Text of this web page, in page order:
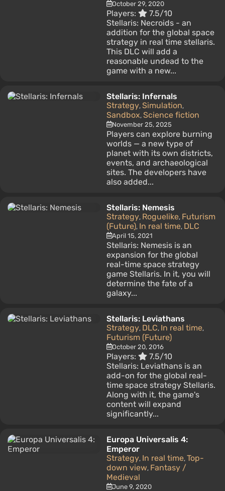
October 29, 2020
Players:
7.5/10
Stellaris: Necroids - an
addition for the global space
strategy in real time stellaris.
This DLC will add a
reasonable undead to the
game with a new...
Stellaris: Infernals
Strategy, Simulation,
Sandbox, Science fiction
November 25, 2025
Players can explore burning
worlds — a new type of
planet with its own districts,
events, and archaeological
sites. The developers have
also added...
Stellaris: Nemesis
Strategy, Roguelike, Futurism
(Future), In real time, DLC
April 15, 2021
Stellaris: Nemesis is an
expansion for the global
real-time space strategy
game Stellaris. In it, you will
determine the fate of a
galaxy...
Stellaris: Leviathans
Strategy, DLC, In real time,
Futurism (Future)
October 20, 2016
Players:
7.5/10
Stellaris: Leviathans is an
add-on for the global real-
time space strategy Stellaris.
Along with it, the game's
content will expand
significantly...
Europa Universalis 4:
Emperor
Strategy, In real time, Top-
down view, Fantasy /
Medieval
June 9, 2020